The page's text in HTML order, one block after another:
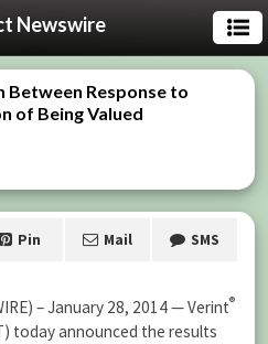
Newswire
Between Response to
of Being Valued
Pin Mail SMS
– January 28, 2014 — Verint®
today announced the results